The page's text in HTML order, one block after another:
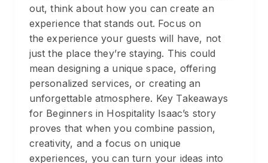
out, think about how you can create an
experience that stands out. Focus on
the experience your guests will have, not
just the place they’re staying. This could
mean designing a unique space, offering
personalized services, or creating an
unforgettable atmosphere. Key Takeaways
for Beginners in Hospitality Isaac’s story
proves that when you combine passion,
creativity, and a focus on unique
experiences, you can turn your ideas into